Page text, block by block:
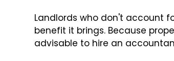
Landlords who don't account
benefit it brings. Because
advisable to hire an